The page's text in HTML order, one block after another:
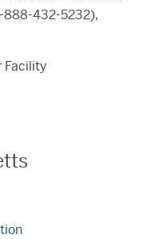
888-432-5232),
Facility